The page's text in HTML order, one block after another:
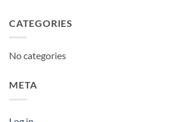
CATEGORIES
No categories
META